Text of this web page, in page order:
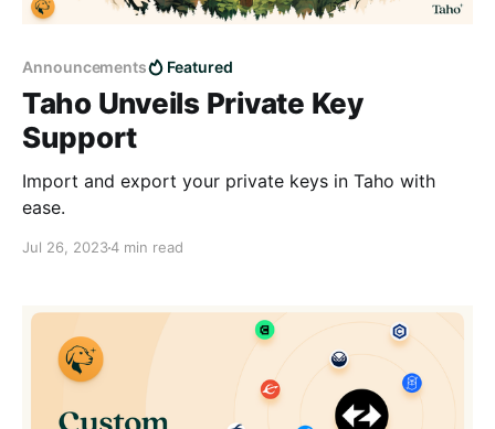
Announcements Featured
Taho Unveils Private Key
Support
Import and export your private keys in Taho with
ease.
Jul 26, 20234 min read